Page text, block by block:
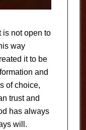
is not open to
way
it to be
and
of choice,
trust and
has always
will.